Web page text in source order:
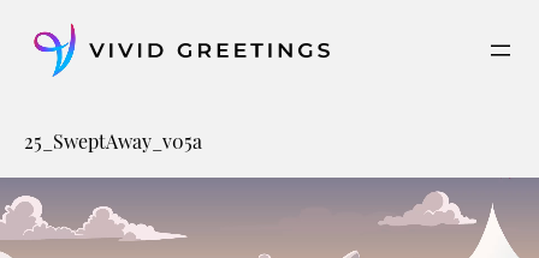
content
25_SweptAway_v05a